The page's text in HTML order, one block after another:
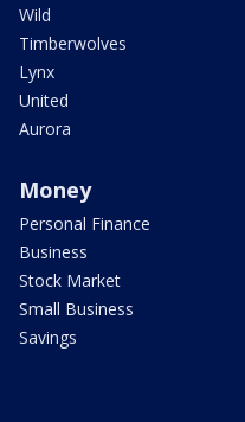
Wild
Timberwolves
Lynx
United
Aurora
Money
Personal Finance
Business
Stock Market
Small Business
Savings